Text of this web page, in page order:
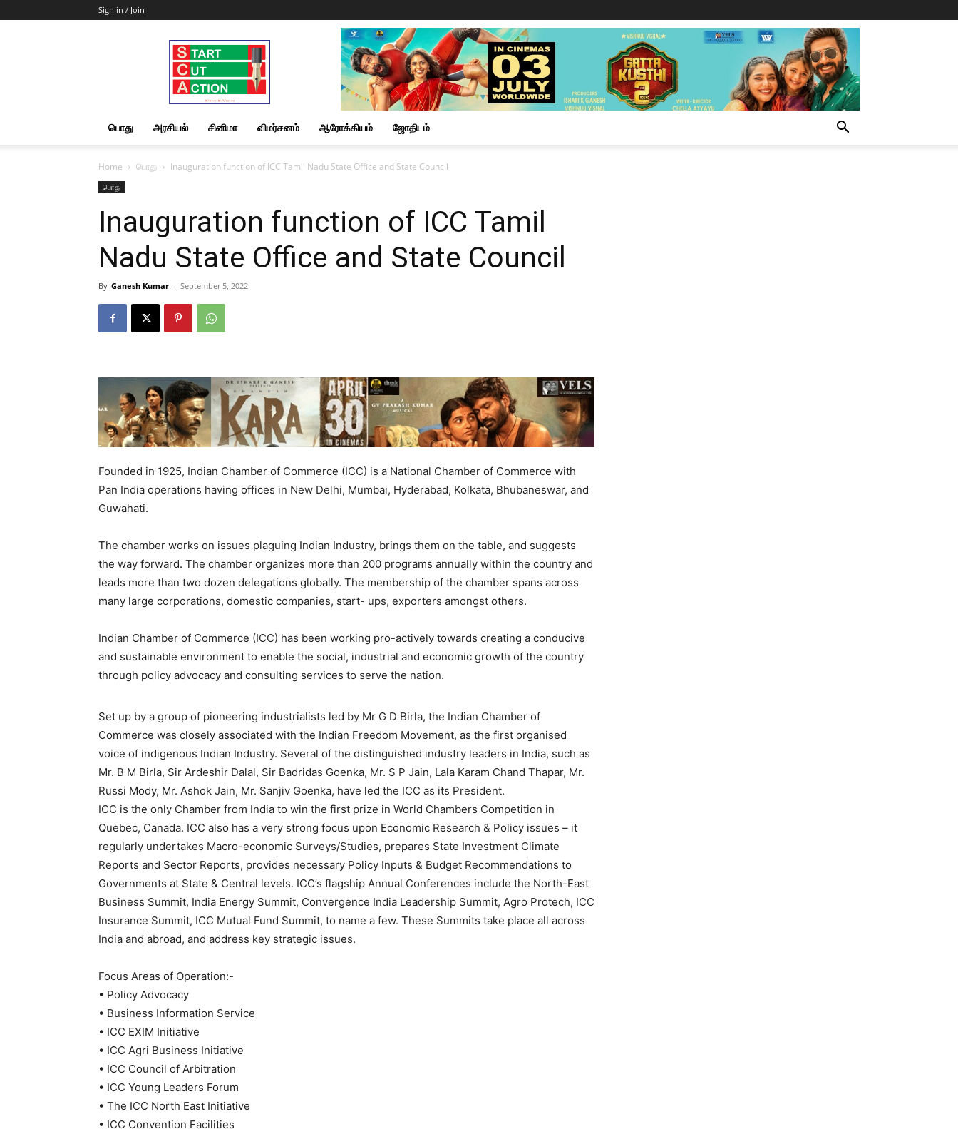
Sign in / Join
Start
Cut
Action
|
News
&
பொது அரசியல் சினிமா விமர்சனம் ஆரோக்கியம் ஜோதிடம்
Home பொது Inauguration function of ICC Tamil Nadu State Office and State Council
பொது
Inauguration function of ICC Tamil
Nadu State Office and State Council
By Ganesh Kumar - September 5, 2022
Founded in 1925, Indian Chamber of Commerce (ICC) is a National Chamber of Commerce with
Pan India operations having offices in New Delhi, Mumbai, Hyderabad, Kolkata, Bhubaneswar, and
Guwahati.
The chamber works on issues plaguing Indian Industry, brings them on the table, and suggests
the way forward. The chamber organizes more than 200 programs annually within the country and
leads more than two dozen delegations globally. The membership of the chamber spans across
many large corporations, domestic companies, start- ups, exporters amongst others.
Indian Chamber of Commerce (ICC) has been working pro-actively towards creating a conducive
and sustainable environment to enable the social, industrial and economic growth of the country
through policy advocacy and consulting services to serve the nation.
Set up by a group of pioneering industrialists led by Mr G D Birla, the Indian Chamber of
Commerce was closely associated with the Indian Freedom Movement, as the first organised
voice of indigenous Indian Industry. Several of the distinguished industry leaders in India, such as
Mr. B M Birla, Sir Ardeshir Dalal, Sir Badridas Goenka, Mr. S P Jain, Lala Karam Chand Thapar, Mr.
Russi Mody, Mr. Ashok Jain, Mr. Sanjiv Goenka, have led the ICC as its President.
ICC is the only Chamber from India to win the first prize in World Chambers Competition in
Quebec, Canada. ICC also has a very strong focus upon Economic Research & Policy issues – it
regularly undertakes Macro-economic Surveys/Studies, prepares State Investment Climate
Reports and Sector Reports, provides necessary Policy Inputs & Budget Recommendations to
Governments at State & Central levels. ICC’s flagship Annual Conferences include the North-East
Business Summit, India Energy Summit, Convergence India Leadership Summit, Agro Protech, ICC
Insurance Summit, ICC Mutual Fund Summit, to name a few. These Summits take place all across
India and abroad, and address key strategic issues.
Focus Areas of Operation:-
• Policy Advocacy
• Business Information Service
• ICC EXIM Initiative
• ICC Agri Business Initiative
• ICC Council of Arbitration
• ICC Young Leaders Forum
• The ICC North East Initiative
• ICC Convention Facilities